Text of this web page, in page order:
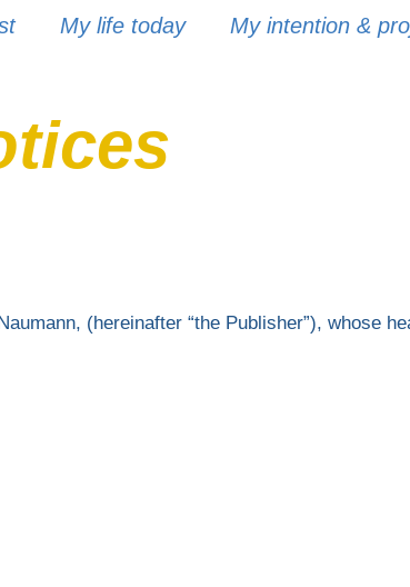
My life today My intention &
(hereinafter “the Publisher”), whose